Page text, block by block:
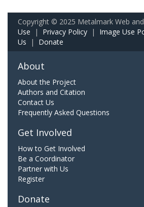
Copyright © 2025 Metalmark Web
Use | Privacy Policy | Image Use
Us | Donate
About
About the Project
Authors and Citation
Contact Us
Frequently Asked Questions
Get Involved
How to Get Involved
Be a Coordinator
Partner with Us
Register
Donate